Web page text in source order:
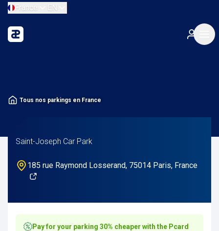
France EN
Tous nos parkings en France
Saint-Joseph Car Park
185 rue Raymond Losserand, 75014 Paris, France
Pay for your parking 30% cheaper with the Pcard